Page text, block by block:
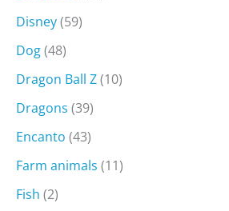
Disney(59)
Dog(48)
Dragon Ball Z(10)
Dragons (39)
Encanto (43)
Farm animals (11)
Fish (2)